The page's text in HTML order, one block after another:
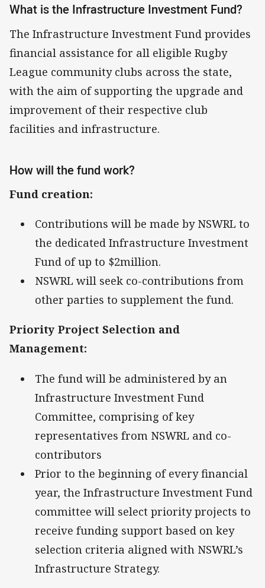
What is the Infrastructure Investment Fund?
The Infrastructure Investment Fund provides
financial assistance for all eligible Rugby
League community clubs across the state,
with the aim of supporting the upgrade and
improvement of their respective club
facilities and infrastructure.
How will the fund work?
Fund creation:
Contributions will be made by NSWRL to
the dedicated Infrastructure Investment
Fund of up to $2million.
NSWRL will seek co-contributions from
other parties to supplement the fund.
Priority Project Selection and
Management:
The fund will be administered by an
Infrastructure Investment Fund
Committee, comprising of key
representatives from NSWRL and co-
contributors
Prior to the beginning of every financial
year, the Infrastructure Investment Fund
committee will select priority projects to
receive funding support based on key
selection criteria aligned with NSWRL’s
Infrastructure Strategy.